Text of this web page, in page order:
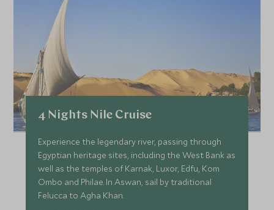
4 Nights Nile Cruise
Experience the legendary river, passing through
Egyptian heritage sites, including the West Bank as
well as the temples of Karnak, Luxor, Edfu, Kom
Ombo and Philae. In Aswan, sail by traditional
Felucca to Agha Khan.